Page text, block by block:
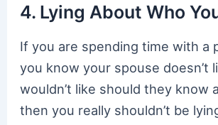
4. Lying About Who
If you are spending time with a
you know your spouse doesn’t
wouldn’t like should they know
then you really shouldn’t be